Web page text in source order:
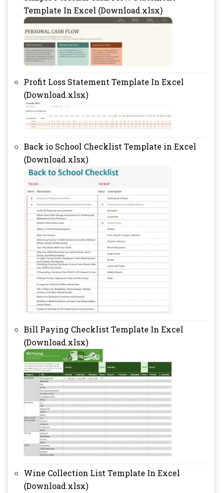
Template In Excel (Download.xlsx)
Profit Loss Statement Template In Excel
(Download.xlsx)
Back io School Checklist Template in Excel
(Download.xlsx)
Bill Paying Checklist Template In Excel
(Download.xlsx)
Wine Collection List Template In Excel
(Download.xlsx)